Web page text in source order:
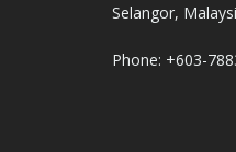
Selangor,
Phone: +603-